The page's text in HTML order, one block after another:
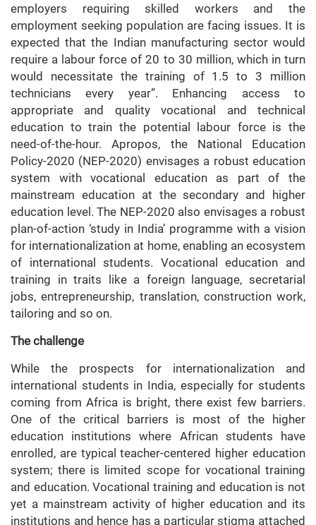
employers requiring skilled workers and the
employment seeking population are facing issues. It is
expected that the Indian manufacturing sector would
require a labour force of 20 to 30 million, which in turn
would necessitate the training of 1.5 to 3 million
technicians every year”. Enhancing access to
appropriate and quality vocational and technical
education to train the potential labour force is the
need-of-the-hour. Apropos, the National Education
Policy-2020 (NEP-2020) envisages a robust education
system with vocational education as part of the
mainstream education at the secondary and higher
education level. The NEP-2020 also envisages a robust
plan-of-action ‘study in India’ programme with a vision
for internationalization at home, enabling an ecosystem
of international students. Vocational education and
training in traits like a foreign language, secretarial
jobs, entrepreneurship, translation, construction work,
tailoring and so on.
The challenge
While the prospects for internationalization and
international students in India, especially for students
coming from Africa is bright, there exist few barriers.
One of the critical barriers is most of the higher
education institutions where African students have
enrolled, are typical teacher-centered higher education
system; there is limited scope for vocational training
and education. Vocational training and education is not
yet a mainstream activity of higher education and its
institutions and hence has a particular stigma attached